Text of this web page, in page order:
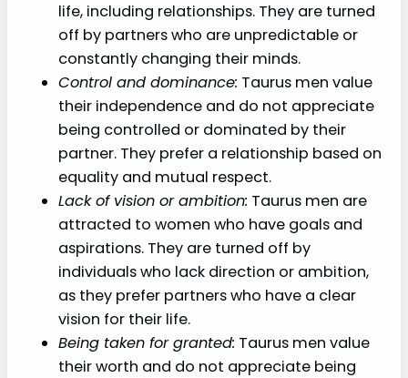
life, including relationships. They are turned
off by partners who are unpredictable or
constantly changing their minds.
Control and dominance: Taurus men value
their independence and do not appreciate
being controlled or dominated by their
partner. They prefer a relationship based on
equality and mutual respect.
Lack of vision or ambition: Taurus men are
attracted to women who have goals and
aspirations. They are turned off by
individuals who lack direction or ambition,
as they prefer partners who have a clear
vision for their life.
Being taken for granted: Taurus men value
their worth and do not appreciate being